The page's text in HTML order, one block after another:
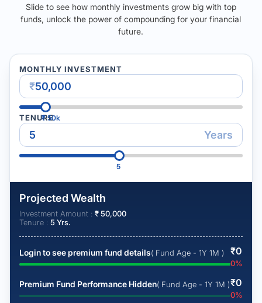
Slide to see how monthly investments grow big with top
funds, unlock the power of compounding for your financial
future.
MONTHLY INVESTMENT
₹
₹50k
TENURE
Years
5
Projected Wealth
Investment Amount : ₹50,000
Tenure : 5 Yrs.
Login to see premium fund details( Fund Age - 1Y 1M ) ₹0
0%
Premium Fund Performance Hidden( Fund Age - 1Y 1M )₹0
0%